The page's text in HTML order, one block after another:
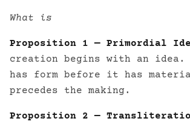
What is
Proposition 1 — Primordial
creation begins with an idea.
has form before it has
precedes the making.
Proposition 2 —